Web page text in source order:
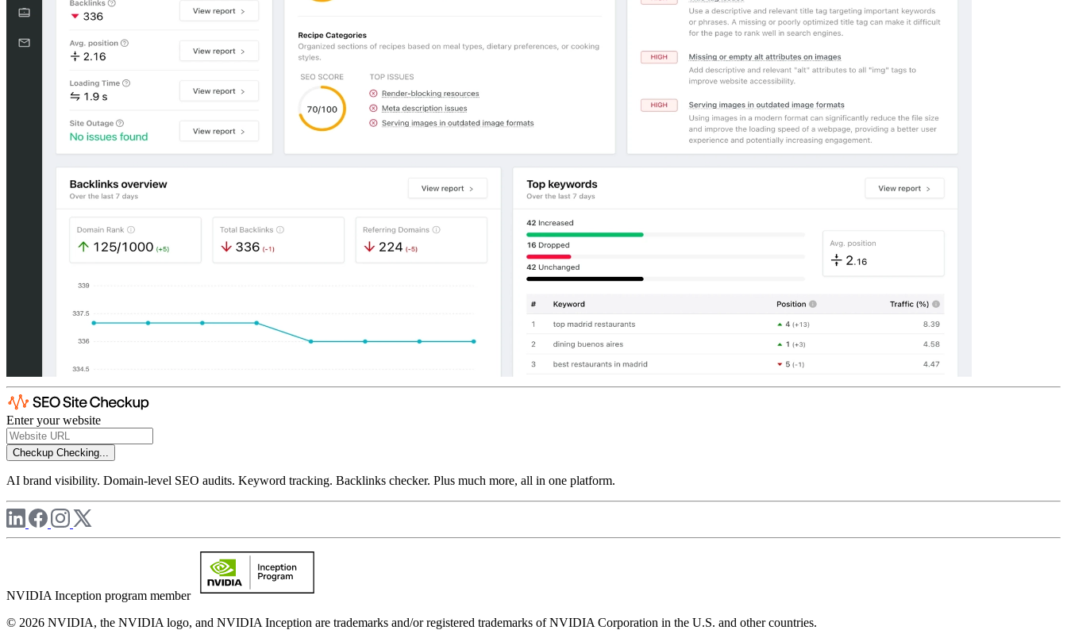
Enter your website
Checkup Checking...
AI brand visibility. Domain-level SEO audits. Keyword tracking. Backlinks checker. Plus much more, all in one platform.
NVIDIA Inception program member
© 2026 NVIDIA, the NVIDIA logo, and NVIDIA Inception are trademarks and/or registered trademarks of NVIDIA Corporation in the U.S. and other countries.